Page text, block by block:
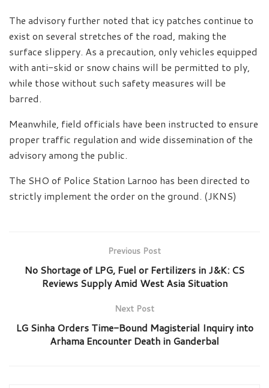
The advisory further noted that icy patches continue to
exist on several stretches of the road, making the
surface slippery. As a precaution, only vehicles equipped
with anti-skid or snow chains will be permitted to ply,
while those without such safety measures will be
barred.
Meanwhile, field officials have been instructed to ensure
proper traffic regulation and wide dissemination of the
advisory among the public.
The SHO of Police Station Larnoo has been directed to
strictly implement the order on the ground. (JKNS)
Previous Post
No Shortage of LPG, Fuel or Fertilizers in J&K: CS
Reviews Supply Amid West Asia Situation
Next Post
LG Sinha Orders Time-Bound Magisterial Inquiry into
Arhama Encounter Death in Ganderbal